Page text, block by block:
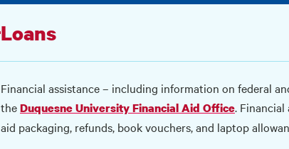
Loans
Financial assistance – including information on federal
theDuquesne University Financial Aid Office.
aid packaging, refunds, book vouchers, and laptop